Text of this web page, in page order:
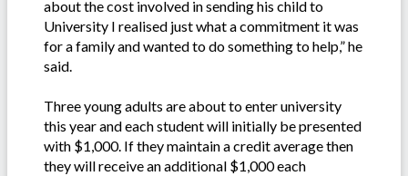
about the cost involved in sending his child to
University I realised just what a commitment it was
for a family and wanted to do something to help,” he
said.
Three young adults are about to enter university
this year and each student will initially be presented
with $1,000. If they maintain a credit average then
they will receive an additional $1,000 each